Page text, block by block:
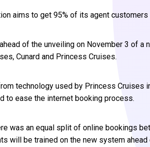
aims to get 95% of its agent customers
of the unveiling on November 3 of a
Cunard and Princess Cruises.
technology used by Princess Cruises
to ease the internet booking process.
was an equal split of online bookings
will be trained on the new system